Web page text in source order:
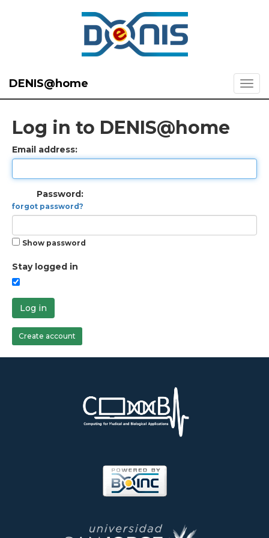
DENIS@home
Log in to DENIS@home
Email address:
Password:
forgot password?
Show password
Stay logged in
Log in
Create account